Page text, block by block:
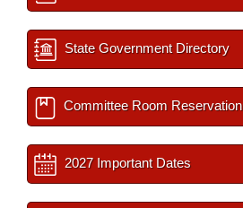
State Government Directory
Committee Room Reservation
2027 Important Dates